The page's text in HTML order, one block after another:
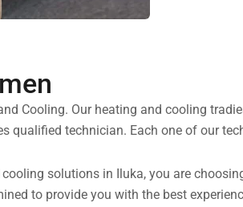
Cooling. Our heating and cooling
qualified technician. Each one of our
solutions in Iluka, you are
to provide you with the best